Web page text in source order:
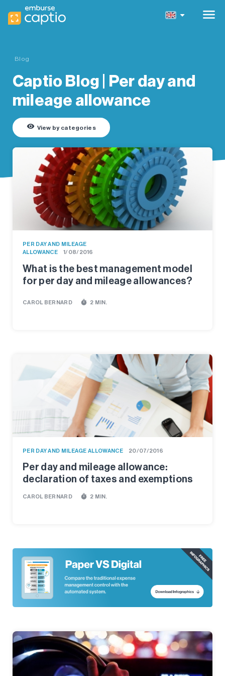
menu
Blog
Captio Blog | Per day and
mileage allowance
remove_red_eye View by categories
PER DAY AND MILEAGE
ALLOWANCE
1/08/2016
What is the best management model
for per day and mileage allowances?
CAROL BERNARD timer 2 MIN.
PER DAY AND MILEAGE ALLOWANCE 20/07/2016
Per day and mileage allowance:
declaration of taxes and exemptions
CAROL BERNARD timer 2 MIN.